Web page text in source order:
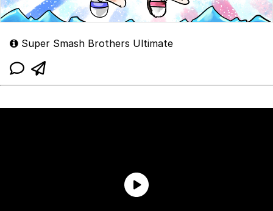
Super Smash Brothers Ultimate